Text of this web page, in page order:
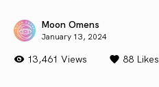
Moon Omens
January 13, 2024
13,461 Views 88 Likes